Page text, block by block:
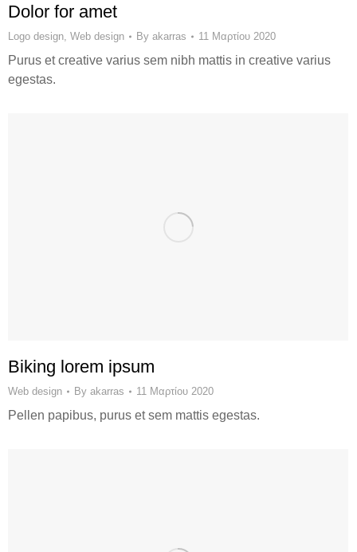
Dolor for amet
Logo design, Web design By akarras 11 Μαρτίου 2020
Purus et creative varius sem nibh mattis in creative varius
egestas.
Biking lorem ipsum
Web design By akarras 11 Μαρτίου 2020
Pellen papibus, purus et sem mattis egestas.